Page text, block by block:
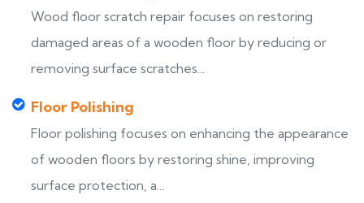
Wood floor scratch repair focuses on restoring
damaged areas of a wooden floor by reducing or
removing surface scratches...
Floor Polishing
Floor polishing focuses on enhancing the appearance
of wooden floors by restoring shine, improving
surface protection, a...